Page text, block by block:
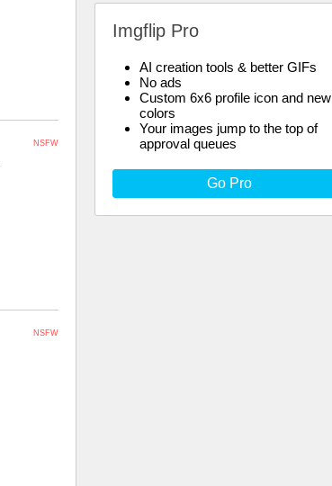
Imgflip Pro
AI creation tools & better GIFs
No ads
Custom 6x6 profile icon and new
colors
Your images jump to the top of
approval queues
Go Pro
NSFW
NSFW